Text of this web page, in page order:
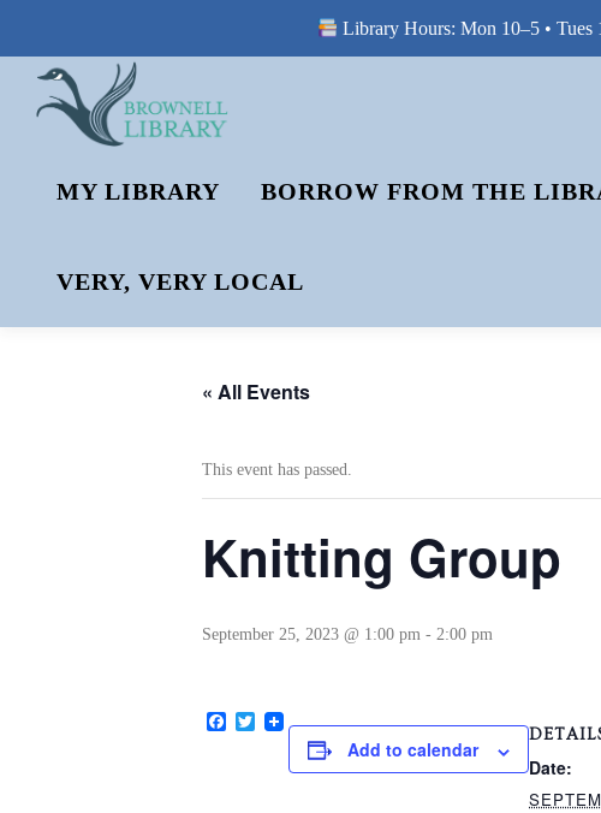
Library Hours: Mon 10–5 • Tues
MY LIBRARY BORROW FROM THE
VERY, VERY LOCAL
« All Events
This event has passed.
Knitting Group
September 25, 2023 @ 1:00 pm - 2:00 pm
Facebook
Twitter
Add to calendar
Date: